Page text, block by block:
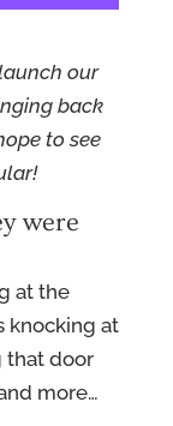
our
back
to see
were
at the
knocking at
that door
more…